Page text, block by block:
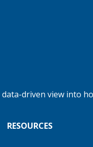
driven view into
RESOURCES